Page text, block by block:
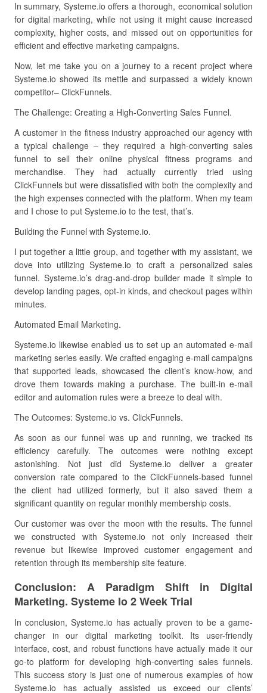
In summary, Systeme.io offers a thorough, economical solution
for digital marketing, while not using it might cause increased
complexity, higher costs, and missed out on opportunities for
efficient and effective marketing campaigns.
Now, let me take you on a journey to a recent project where
Systeme.io showed its mettle and surpassed a widely known
competitor– ClickFunnels.
The Challenge: Creating a High-Converting Sales Funnel.
A customer in the fitness industry approached our agency with
a typical challenge – they required a high-converting sales
funnel to sell their online physical fitness programs and
merchandise. They had actually currently tried using
ClickFunnels but were dissatisfied with both the complexity and
the high expenses connected with the platform. When my team
and I chose to put Systeme.io to the test, that’s.
Building the Funnel with Systeme.io.
I put together a little group, and together with my assistant, we
dove into utilizing Systeme.io to craft a personalized sales
funnel. Systeme.io’s drag-and-drop builder made it simple to
develop landing pages, opt-in kinds, and checkout pages within
minutes.
Automated Email Marketing.
Systeme.io likewise enabled us to set up an automated e-mail
marketing series easily. We crafted engaging e-mail campaigns
that supported leads, showcased the client’s know-how, and
drove them towards making a purchase. The built-in e-mail
editor and automation rules were a breeze to deal with.
The Outcomes: Systeme.io vs. ClickFunnels.
As soon as our funnel was up and running, we tracked its
efficiency carefully. The outcomes were nothing except
astonishing. Not just did Systeme.io deliver a greater
conversion rate compared to the ClickFunnels-based funnel
the client had utilized formerly, but it also saved them a
significant quantity on regular monthly membership costs.
Our customer was over the moon with the results. The funnel
we constructed with Systeme.io not only increased their
revenue but likewise improved customer engagement and
retention through its membership site feature.
Conclusion: A Paradigm Shift in Digital
Marketing. Systeme Io 2 Week Trial
In conclusion, Systeme.io has actually proven to be a game-
changer in our digital marketing toolkit. Its user-friendly
interface, cost, and robust functions have actually made it our
go-to platform for developing high-converting sales funnels.
This success story is just one of numerous examples of how
Systeme.io has actually assisted us exceed our clients’